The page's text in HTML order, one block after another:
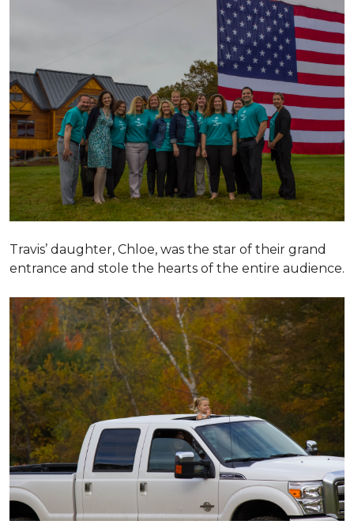
Travis’ daughter, Chloe, was the star of their grand
entrance and stole the hearts of the entire audience.